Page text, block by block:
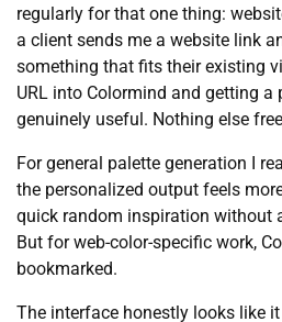
regularly for that one thing:
a client sends me a website link
something that fits their existing
URL into Colormind and getting a
genuinely useful. Nothing else
For general palette generation I
the personalized output feels
quick random inspiration without
But for web-color-specific work,
bookmarked.
The interface honestly looks like